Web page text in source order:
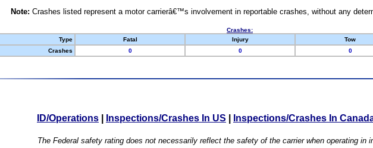
Note: Crashes listed represent a motor carrierâ€™s involvement in reportable crashes, without any
Crashes:
Type
Fatal Injury Tow
Crashes
0 0 0
ID/Operations Inspections/Crashes In US Inspections/Crashes In
The Federal safety rating does not necessarily reflect the safety of the carrier when operating in